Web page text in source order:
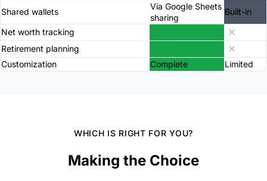
Shared wallets
Via Google Sheets
sharing
Built-in
Net worth tracking
Retirement planning
Customization
Complete Limited
WHICH IS RIGHT FOR YOU?
Making the Choice